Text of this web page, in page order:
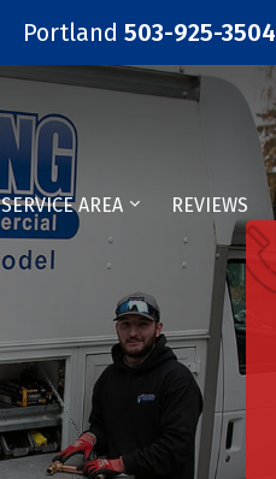
Portland503-925-3504
SERVICE AREA REVIEWS